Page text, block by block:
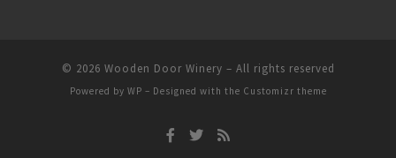
© 2026 Wooden Door Winery – All rights reserved
Powered by WP – Designed with the Customizr theme